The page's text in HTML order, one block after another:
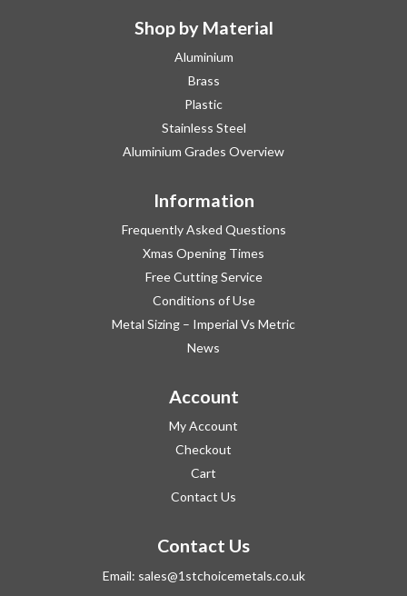
Shop by Material
Aluminium
Brass
Plastic
Stainless Steel
Aluminium Grades Overview
Information
Frequently Asked Questions
Xmas Opening Times
Free Cutting Service
Conditions of Use
Metal Sizing – Imperial Vs Metric
News
Account
My Account
Checkout
Cart
Contact Us
Contact Us
Email: sales@1stchoicemetals.co.uk